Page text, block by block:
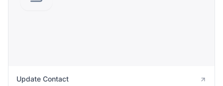
Update Contact